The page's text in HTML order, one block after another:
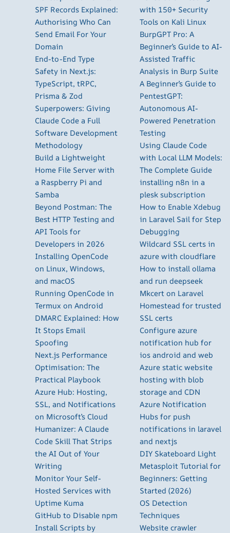
SPF Records Explained:
Authorising Who Can
Send Email For Your
Domain
End-to-End Type
Safety in Next.js:
TypeScript, tRPC,
Prisma & Zod
Superpowers: Giving
Claude Code a Full
Software Development
Methodology
Build a Lightweight
Home File Server with
a Raspberry Pi and
Samba
Beyond Postman: The
Best HTTP Testing and
API Tools for
Developers in 2026
Installing OpenCode
on Linux, Windows,
and macOS
Running OpenCode in
Termux on Android
DMARC Explained: How
It Stops Email
Spoofing
Next.js Performance
Optimisation: The
Practical Playbook
Azure Hub: Hosting,
SSL, and Notifications
on Microsoft’s Cloud
Humanizer: A Claude
Code Skill That Strips
the AI Out of Your
Writing
Monitor Your Self-
Hosted Services with
Uptime Kuma
GitHub to Disable npm
Install Scripts by
with 150+ Security
Tools on Kali Linux
BurpGPT Pro: A
Beginner’s Guide to AI-
Assisted Traffic
Analysis in Burp Suite
A Beginner’s Guide to
PentestGPT:
Autonomous AI-
Powered Penetration
Testing
Using Claude Code
with Local LLM Models:
The Complete Guide
installing n8n in a
plesk subscription
How to Enable Xdebug
in Laravel Sail for Step
Debugging
Wildcard SSL certs in
azure with cloudflare
How to install ollama
and run deepseek
Mkcert on Laravel
Homestead for trusted
SSL certs
Configure azure
notification hub for
ios android and web
Azure static website
hosting with blob
storage and CDN
Azure Notification
Hubs for push
notifications in laravel
and nextjs
DIY Skateboard Light
Metasploit Tutorial for
Beginners: Getting
Started (2026)
OS Detection
Techniques
Website crawler